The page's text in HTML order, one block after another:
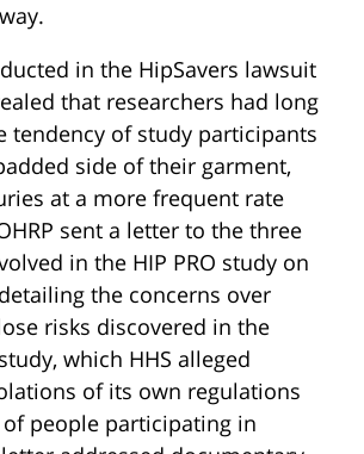
in the HipSavers lawsuit
that researchers had long
tendency of study participants
side of their garment,
at a more frequent rate
sent a letter to the three
in the HIP PRO study on
the concerns over
risks discovered in the
which HHS alleged
of its own regulations
people participating in